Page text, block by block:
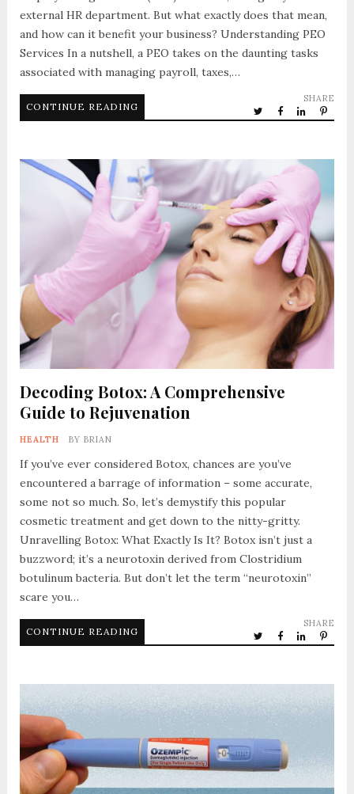
external HR department. But what exactly does that mean,
and how can it benefit your business? Understanding PEO
Services In a nutshell, a PEO takes on the daunting tasks
associated with managing payroll, taxes,…
CONTINUE READING
SHARE
Decoding Botox: A Comprehensive
Guide to Rejuvenation
HEALTH BY BRIAN
If you’ve ever considered Botox, chances are you’ve
encountered a barrage of information – some accurate,
some not so much. So, let’s demystify this popular
cosmetic treatment and get down to the nitty-gritty.
Unravelling Botox: What Exactly Is It? Botox isn’t just a
buzzword; it’s a neurotoxin derived from Clostridium
botulinum bacteria. But don’t let the term “neurotoxin”
scare you…
CONTINUE READING
SHARE